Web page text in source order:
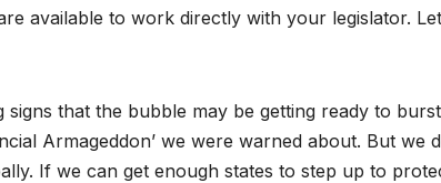
available to work directly with your legislator. Let
that the bubble may be getting ready to
Armageddon’ we were warned about. But we
If we can get enough states to step up to